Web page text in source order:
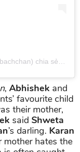
chia sẻ vào
, Abhishek and
favourite child
their mother,
said Shweta
’s darling. Karan
hates the